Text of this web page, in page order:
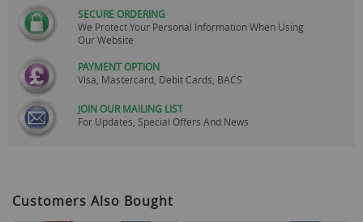
SECURE ORDERING
We Protect Your Personal Information When Using
Our Website
PAYMENT OPTION
Visa, Mastercard, Debit Cards, BACS
JOIN OUR MAILING LIST
For Updates, Special Offers And News
Customers Also Bought